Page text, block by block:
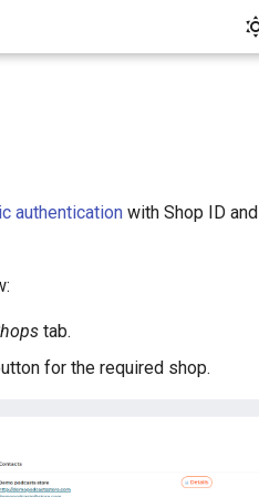
authentication with Shop ID and
tab.
for the required shop.